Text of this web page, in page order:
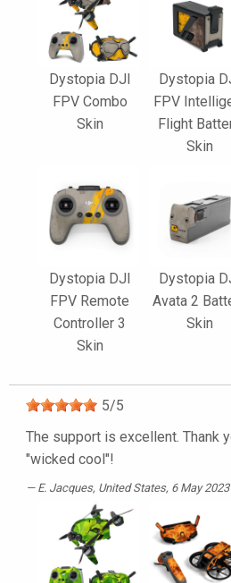
Dystopia DJI
FPV Combo
Skin
Dystopia
FPV
Flight
Skin
Dystopia DJI
FPV Remote
Controller 3
Skin
Dystopia
Avata 2
Skin
5/5
The support is excellent. Thank
"wicked cool"!
E. Jacques, United States, 6 May 2023